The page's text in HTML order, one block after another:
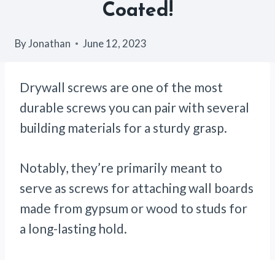
Coated!
ByJonathan June 12, 2023
Drywall screws are one of the most
durable screws you can pair with several
building materials for a sturdy grasp.
Notably, they’re primarily meant to
serve as screws for attaching wall boards
made from gypsum or wood to studs for
a long-lasting hold.